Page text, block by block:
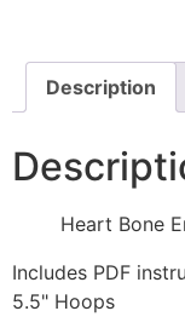
Description
Heart Bone
Includes PDF
5.5" Hoops